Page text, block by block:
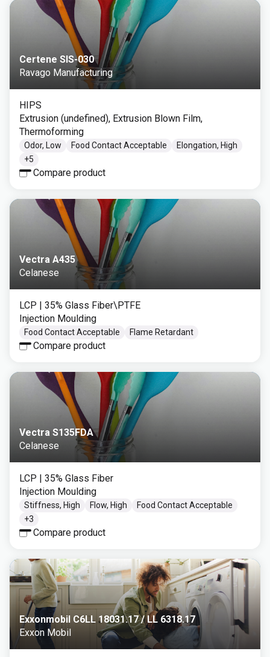
Certene SIS-030
Ravago Manufacturing
HIPS
Extrusion (undefined), Extrusion Blown Film,
Thermoforming
Odor, Low Food Contact Acceptable
Elongation, High
+5
Compare product
Vectra A435
Celanese
LCP | 35% Glass Fiber\PTFE
Injection Moulding
Food Contact Acceptable Flame Retardant
Compare product
Vectra S135FDA
Celanese
LCP | 35% Glass Fiber
Injection Moulding
Stiffness, High Flow, High
Food Contact Acceptable
+3
Compare product
Exxonmobil C6LL 18031.17 / LL 6318.17
Exxon Mobil